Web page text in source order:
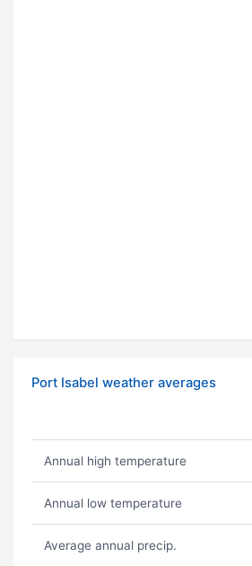
Port Isabel weather averages
Annual high temperature
Annual low temperature
Average annual precip.